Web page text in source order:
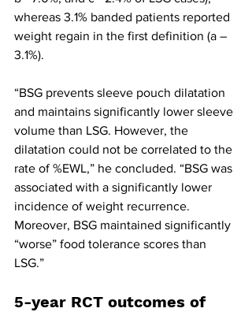
whereas 3.1% banded patients reported
weight regain in the first definition (a –
3.1%).
“BSG prevents sleeve pouch dilatation
and maintains significantly lower sleeve
volume than LSG. However, the
dilatation could not be correlated to the
rate of %EWL,” he concluded. “BSG was
associated with a significantly lower
incidence of weight recurrence.
Moreover, BSG maintained significantly
“worse” food tolerance scores than
LSG.”
5-year RCT outcomes of